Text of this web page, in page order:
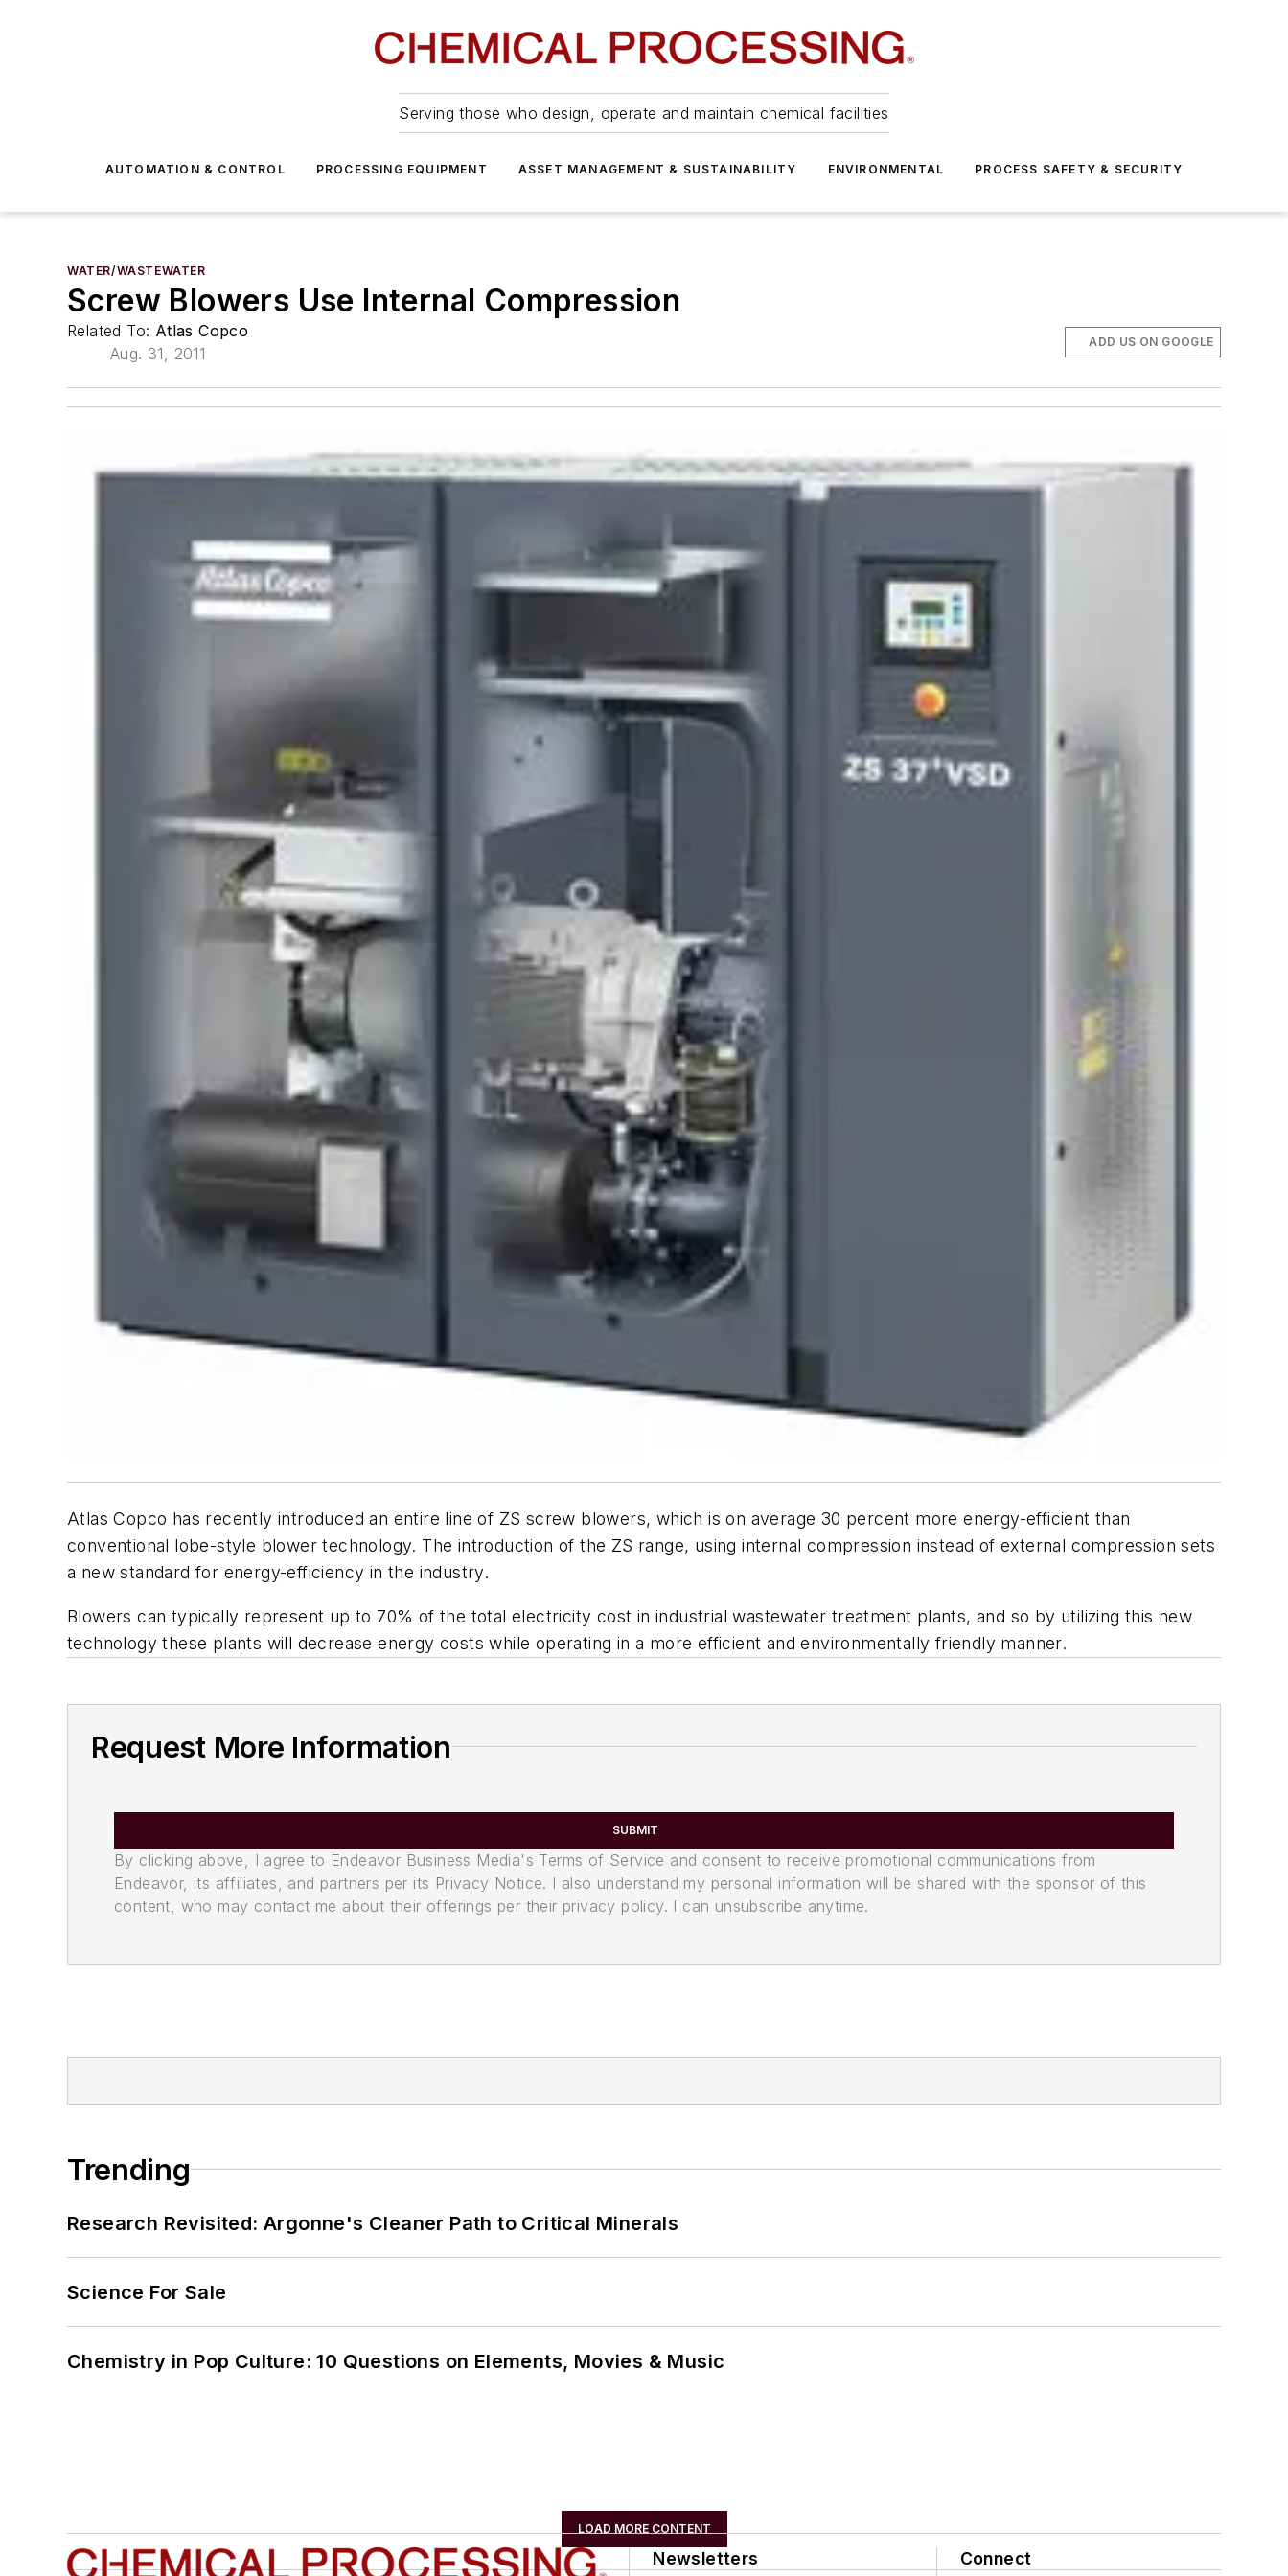
Serving those who design, operate and maintain chemical facilities
AUTOMATION & CONTROL PROCESSING EQUIPMENT ASSET MANAGEMENT & SUSTAINABILITY ENVIRONMENTAL PROCESS SAFETY & SECURITY
WATER/WASTEWATER
Screw Blowers Use Internal Compression
Related To: Atlas Copco
Aug. 31, 2011
ADD US ON GOOGLE
Atlas Copco has recently introduced an entire line of ZS screw blowers, which is on average 30 percent more energy-efficient than
conventional lobe-style blower technology. The introduction of the ZS range, using internal compression instead of external compression sets
a new standard for energy-efficiency in the industry.
Blowers can typically represent up to 70% of the total electricity cost in industrial wastewater treatment plants, and so by utilizing this new
technology these plants will decrease energy costs while operating in a more efficient and environmentally friendly manner.
Request More Information
SUBMIT
By clicking above, I agree to Endeavor Business Media's Terms of Service and consent to receive promotional communications from
Endeavor, its affiliates, and partners per its Privacy Notice. I also understand my personal information will be shared with the sponsor of this
content, who may contact me about their offerings per their privacy policy. I can unsubscribe anytime.
Trending
Research Revisited: Argonne's Cleaner Path to Critical Minerals
Science For Sale
Chemistry in Pop Culture: 10 Questions on Elements, Movies & Music
LOAD MORE CONTENT
Newsletters Connect